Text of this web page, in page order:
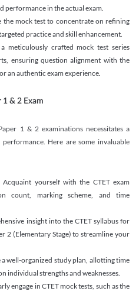
performance in the actual exam.
the mock test to concentrate on refining
practice and skill enhancement.
meticulously crafted mock test series
ensuring question alignment with the
an authentic exam experience.
1 & 2 Exam
1 & 2 examinations necessitates a
Here are some invaluable
Acquaint yourself with the CTET exam
count, marking scheme, and time
insight into the CTET syllabus for
2 (Elementary Stage) to streamline your
a well-organized study plan, allotting time
individual strengths and weaknesses.
engage in CTET mock tests, such as the